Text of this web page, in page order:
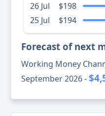
26 Jul
$198
25 Jul
$194
Forecast of next
Working Money
September 2026 -